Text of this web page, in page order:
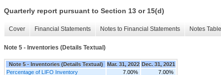
Quarterly report pursuant to Section 13 or 15(d)
Cover Financial Statements Notes to Financial Statements Notes
Note 5 - Inventories (Details Textual)
Note 5 - Inventories (Details Textual) Mar. 31, 2022 Dec. 31, 2021
Percentage of LIFO Inventory
7.00% 7.00%